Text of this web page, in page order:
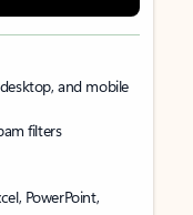
and mobile
filters
PowerPoint,